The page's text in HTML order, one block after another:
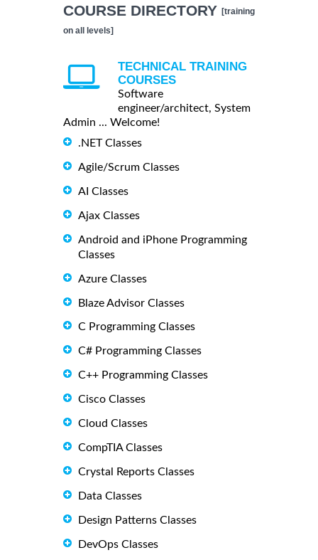
COURSE DIRECTORY [training
on all levels]
TECHNICAL TRAINING
COURSES
Software
engineer/architect, System
Admin ... Welcome!
.NET Classes
Agile/Scrum Classes
AI Classes
Ajax Classes
Android and iPhone Programming
Classes
Azure Classes
Blaze Advisor Classes
C Programming Classes
C# Programming Classes
C++ Programming Classes
Cisco Classes
Cloud Classes
CompTIA Classes
Crystal Reports Classes
Data Classes
Design Patterns Classes
DevOps Classes